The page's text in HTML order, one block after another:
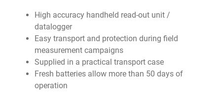
High accuracy handheld read-out unit /
datalogger
Easy transport and protection during field
measurement campaigns
Supplied in a practical transport case
Fresh batteries allow more than 50 days of
operation